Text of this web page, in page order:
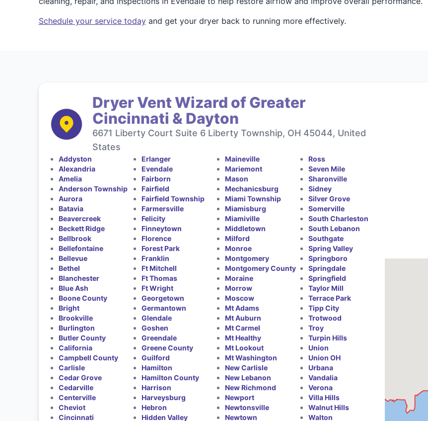
Schedule your service todayand get your dryer back to running more effectively.
Dryer Vent Wizard of Greater
Cincinnati & Dayton
6671 Liberty Court Suite 6 Liberty Township, OH 45044, United
States
Addyston
Alexandria
Amelia
Anderson Township
Aurora
Batavia
Beavercreek
Beckett Ridge
Bellbrook
Bellefontaine
Bellevue
Bethel
Blanchester
Blue Ash
Boone County
Bright
Brookville
Burlington
Butler County
California
Campbell County
Carlisle
Cedar Grove
Cedarville
Centerville
Cheviot
Cincinnati
Erlanger
Evendale
Fairborn
Fairfield
Fairfield Township
Farmersville
Felicity
Finneytown
Florence
Forest Park
Franklin
Ft Mitchell
Ft Thomas
Ft Wright
Georgetown
Germantown
Glendale
Goshen
Greendale
Greene County
Guilford
Hamilton
Hamilton County
Harrison
Harveysburg
Hebron
Hidden Valley
Maineville
Mariemont
Mason
Mechanicsburg
Miami Township
Miamisburg
Miamiville
Middletown
Milford
Monroe
Montgomery
Montgomery County
Moraine
Morrow
Moscow
Mt Adams
Mt Auburn
Mt Carmel
Mt Healthy
Mt Lookout
Mt Washington
New Carlisle
New Lebanon
New Richmond
Newport
Newtonsville
Newtown
Ross
Seven Mile
Sharonville
Sidney
Silver Grove
Somerville
South Charleston
South Lebanon
Southgate
Spring Valley
Springboro
Springdale
Springfield
Taylor Mill
Terrace Park
Tipp City
Trotwood
Troy
Turpin Hills
Union
Union OH
Urbana
Vandalia
Verona
Villa Hills
Walnut Hills
Walton